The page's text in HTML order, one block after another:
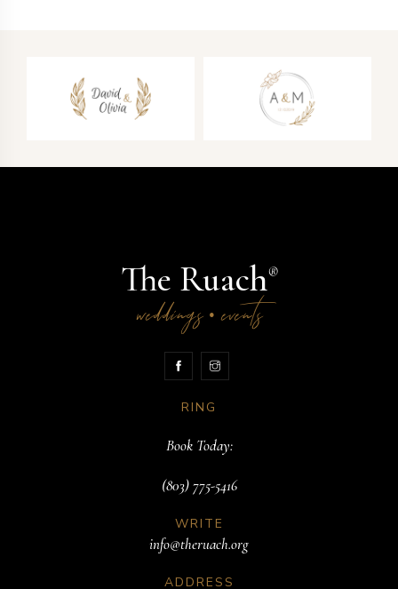
The Ruach®
weddings•events
RING
Book Today:
(803) 775-5416
WRITE
info@theruach.org
ADDRESS